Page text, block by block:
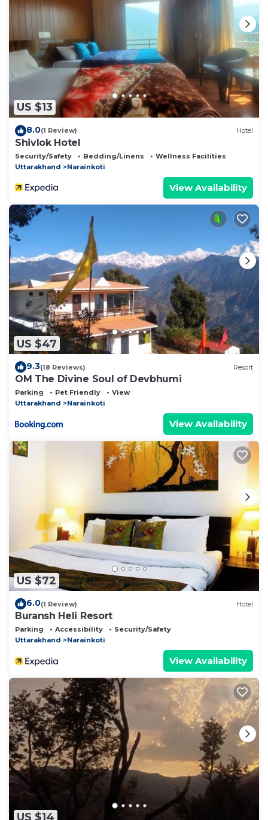
US $13
8.0(1 Review) Hotel
Shivlok Hotel
Security/Safety Bedding/Linens
Wellness Facilities
Uttarakhand
Narainkoti
View Availability
US $47
9.3(18 Reviews) Resort
OM The Divine Soul of Devbhumi
Parking Pet Friendly
View
Uttarakhand
Narainkoti
View Availability
US $72
6.0(1 Review) Hotel
Buransh Heli Resort
Parking Accessibility
Security/Safety
Uttarakhand
Narainkoti
View Availability
US $14